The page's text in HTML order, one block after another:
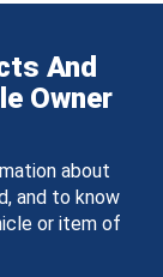
And
Owner
about
and to know
or item of